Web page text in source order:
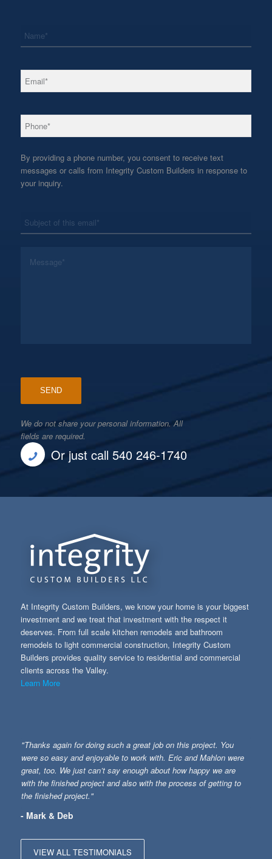
Email *
Phone *
By providing a phone number, you consent to receive text
messages or calls from Integrity Custom Builders in response to
your inquiry.
We do not share your personal information. All
fields are required.
Or just call 540 246-1740
At Integrity Custom Builders, we know your home is your biggest
investment and we treat that investment with the respect it
deserves. From full scale kitchen remodels and bathroom
remodels to light commercial construction, Integrity Custom
Builders provides quality service to residential and commercial
clients across the Valley.
Learn More
"Thanks again for doing such a great job on this project. You
were so easy and enjoyable to work with. Eric and Mahlon were
great, too. We just can’t say enough about how happy we are
with the finished project and also with the process of getting to
the finished project."
- Mark & Deb
VIEW ALL TESTIMONIALS